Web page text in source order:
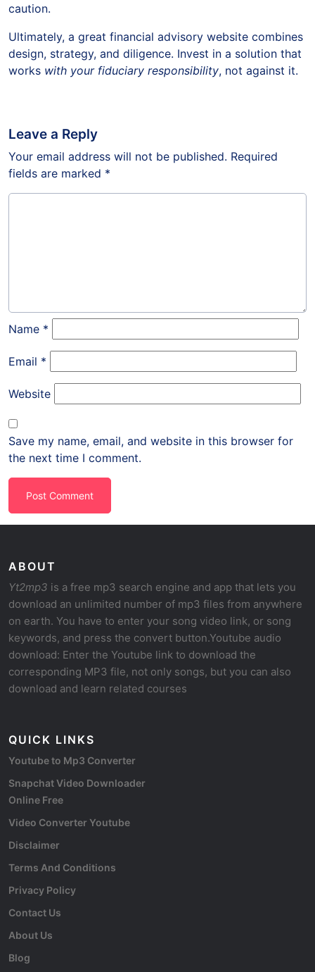
caution.
Ultimately, a great financial advisory website combines
design, strategy, and diligence. Invest in a solution that
works with your fiduciary responsibility, not against it.
Leave a Reply
Your email address will not be published. Required
fields are marked *
Name *
Email *
Website
Save my name, email, and website in this browser for
the next time I comment.
ABOUT
Yt2mp3 is a free mp3 search engine and app that lets you
download an unlimited number of mp3 files from anywhere
on earth. You have to enter your song video link, or song
keywords, and press the convert button.Youtube audio
download: Enter the Youtube link to download the
corresponding MP3 file, not only songs, but you can also
download and learn related courses
QUICK LINKS
Youtube to Mp3 Converter
Snapchat Video Downloader
Online Free
Video Converter Youtube
Disclaimer
Terms And Conditions
Privacy Policy
Contact Us
About Us
Blog